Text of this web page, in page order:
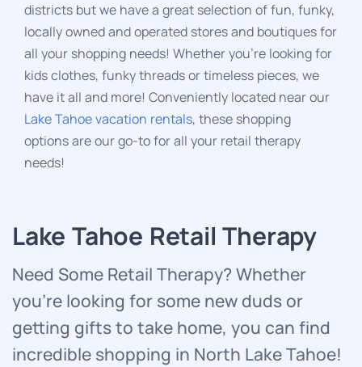
districts but we have a great selection of fun, funky,
locally owned and operated stores and boutiques for
all your shopping needs! Whether you’re looking for
kids clothes, funky threads or timeless pieces, we
have it all and more! Conveniently located nearour
Lake Tahoe vacation rentals, these shopping
options are our go-to for all your retail therapy
needs!
Lake Tahoe Retail Therapy
Need Some Retail Therapy? Whether
you’re looking for some new duds or
getting gifts to take home, you can find
incredible shopping in North Lake Tahoe!